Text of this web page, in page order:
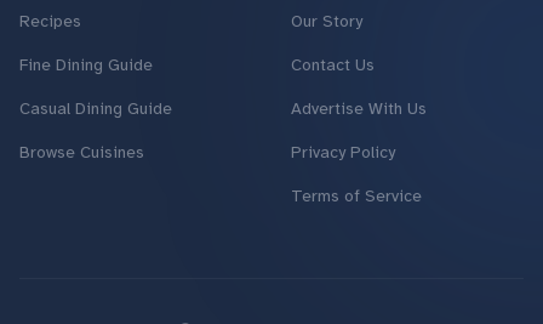
Recipes
Fine Dining Guide
Casual Dining Guide
Browse Cuisines
Our Story
Contact Us
Advertise With Us
Privacy Policy
Terms of Service